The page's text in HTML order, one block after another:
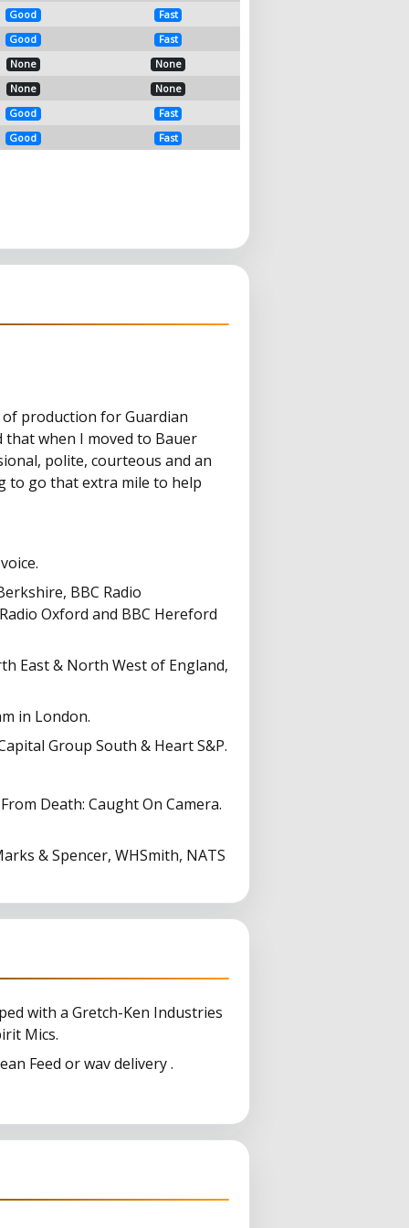
Good Fast
Good Fast
None None
None None
Good Fast
Good Fast
production for Guardian
that when I moved to Bauer
polite, courteous and an
to go that extra mile to help
BBC Radio
Oxford and BBC Hereford
East & North West of England,
in London.
Group South & Heart S&P.
Death: Caught On Camera.
& Spencer, WHSmith, NATS
with a Gretch-Ken Industries
Mics.
Feed or wav delivery .